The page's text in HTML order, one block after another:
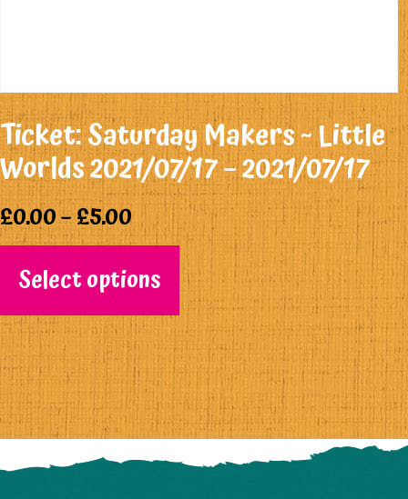
Ticket: Saturday Makers ~ Little
Worlds 2021/07/17 – 2021/07/17
£0.00–£5.00
Select options